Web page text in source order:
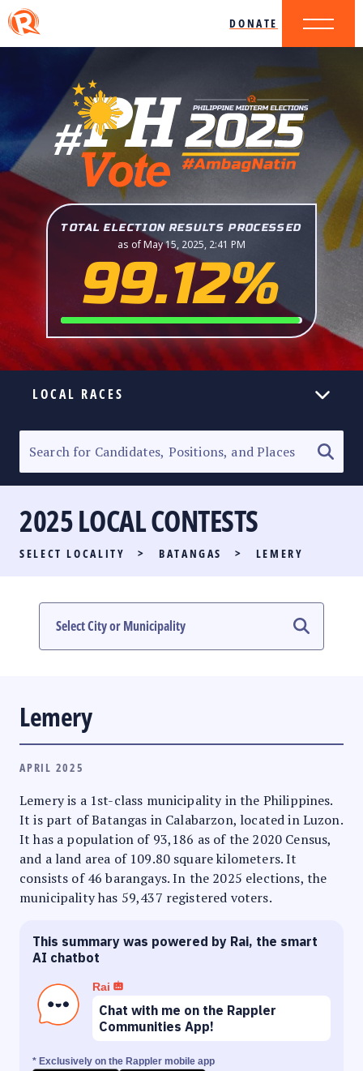
DONATE
TOTAL ELECTION RESULTS PROCESSED
as of May 15, 2025, 2:41 PM
99.12%
LOCAL RACES
SENATORIAL RACE
PARTY LIST RACE
LOCAL RACES
MULTIMEDIA
2025 LOCAL CONTESTS
SELECT LOCALITY > BATANGAS > LEMERY
Lemery
APRIL 2025
Lemery is a 1st-class municipality in the Philippines.
It is part of Batangas in Calabarzon, located in Luzon.
It has a population of 93,186 as of the 2020 Census,
and a land area of 109.80 square kilometers. It
consists of 46 barangays. In the 2025 elections, the
municipality has 59,437 registered voters.
This summary was powered by Rai, the smart
AI chatbot
Rai
Chat with me on the Rappler
Communities App!
* Exclusively on the Rappler mobile app